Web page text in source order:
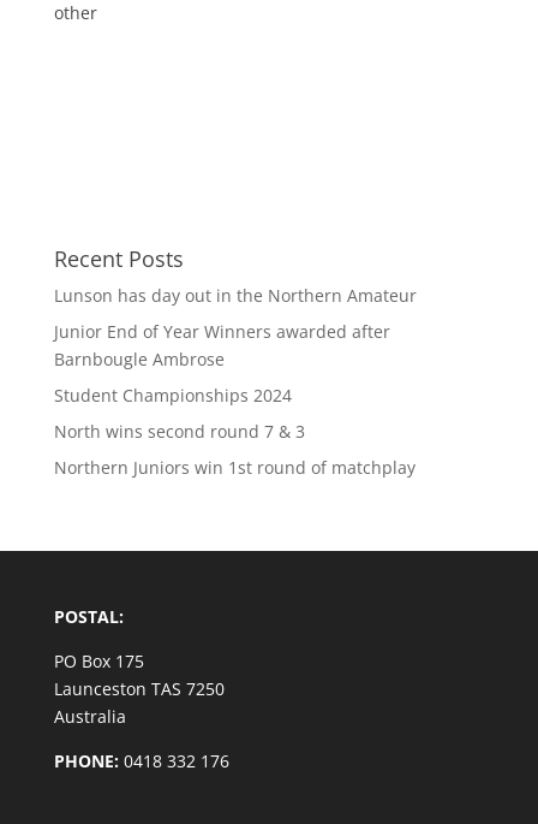
other
Recent Posts
Lunson has day out in the Northern Amateur
Junior End of Year Winners awarded after
Barnbougle Ambrose
Student Championships 2024
North wins second round 7 & 3
Northern Juniors win 1st round of matchplay
POSTAL:
PO Box 175
Launceston TAS 7250
Australia
PHONE:0418 332 176